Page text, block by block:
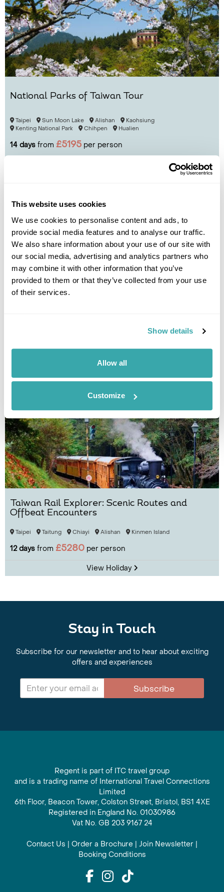
This website uses cookies
We use cookies to personalise content and ads, to
provide social media features and to analyse our traffic.
We also share information about your use of our site with
our social media, advertising and analytics partners who
may combine it with other information that you’ve
provided to them or that they’ve collected from your use
of their services.
Show details
Allow all
Customize
National Parks of Taiwan Tour
Taipei Sun Moon Lake Alishan
Kaohsiung
Kenting National Park
Chihpen Hualien
14 days from £5195 per person
Chiayi
Alishan
13 daysfrom£5210per person
Taiwan Rail Explorer: Scenic Routes and
Offbeat Encounters
Taipei Taitung Chiayi Alishan Kinmen Island
12 days from £5280 per person
View Holiday
Stay in Touch
Subscribe for our newsletter and to hear about exciting
offers and experiences
Subscribe
Regent is part of ITC travel group
and is a trading name of International Travel Connections
Limited
6th Floor, Beacon Tower, Colston Street, Bristol, BS1 4XE
Registered in England No. 01030986
Vat No. GB 203 9167 24
Contact Us | Order a Brochure | Join Newsletter |
Booking Conditions